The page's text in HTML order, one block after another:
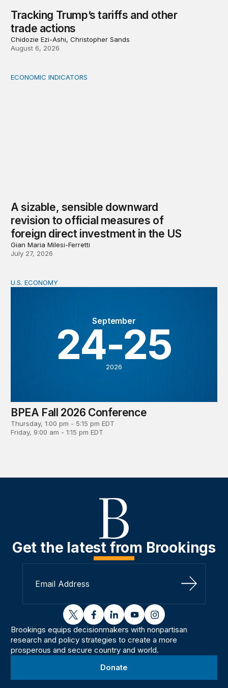
Tracking Trump’s tariffs and other
trade actions
Chidozie Ezi-Ashi, Christopher Sands
August 6, 2026
A sizable, sensible downward revision to official
ECONOMIC INDICATORS
A sizable, sensible downward
revision to official measures of
foreign direct investment in the US
Gian Maria Milesi-Ferretti
July 27, 2026
BPEA Fall 2026 Conference
September
24-25
2026
U.S. ECONOMY
BPEA Fall 2026 Conference
Thursday, 1:00 pm - 5:15 pm EDT
Friday, 9:00 am - 1:15 pm EDT
Get the latest from Brookings
Sign Up
twitterfacebooklinkedinyoutubeinstagram
Brookings equips decisionmakers with nonpartisan
research and policy strategies to create a more
prosperous and secure country and world.
Donate